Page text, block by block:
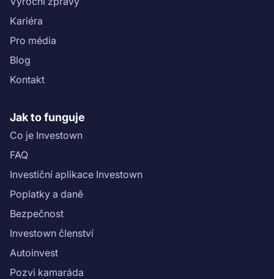
Kariéra
Pro média
Blog
Kontakt
Jak to funguje
Co je Investown
FAQ
Investiční aplikace Investown
Poplatky a daně
Bezpečnost
Investown členství
Autoinvest
Pozvi kamaráda